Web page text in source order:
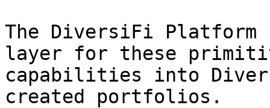
The DiversiFi
layer for these
capabilities into
created portfolios.